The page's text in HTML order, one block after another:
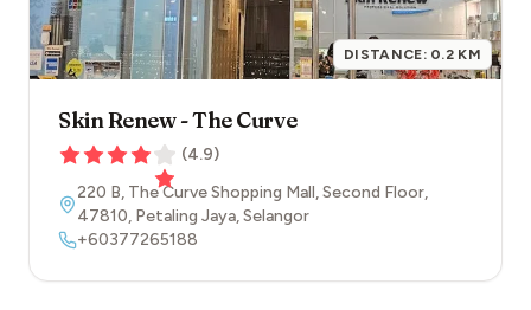
DISTANCE: 0.2 KM
Skin Renew - The Curve
(4.9)
220 B, The Curve Shopping Mall, Second Floor,
47810, Petaling Jaya,Selangor
+60377265188